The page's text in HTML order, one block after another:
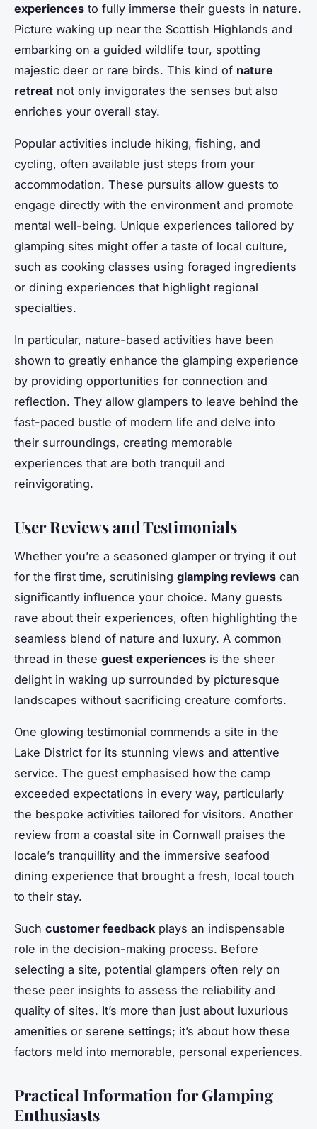
experiences to fully immerse their guests in nature.
Picture waking up near the Scottish Highlands and
embarking on a guided wildlife tour, spotting
majestic deer or rare birds. This kind of nature
retreat not only invigorates the senses but also
enriches your overall stay.
Popular activities include hiking, fishing, and
cycling, often available just steps from your
accommodation. These pursuits allow guests to
engage directly with the environment and promote
mental well-being. Unique experiences tailored by
glamping sites might offer a taste of local culture,
such as cooking classes using foraged ingredients
or dining experiences that highlight regional
specialties.
In particular, nature-based activities have been
shown to greatly enhance the glamping experience
by providing opportunities for connection and
reflection. They allow glampers to leave behind the
fast-paced bustle of modern life and delve into
their surroundings, creating memorable
experiences that are both tranquil and
reinvigorating.
User Reviews and Testimonials
Whether you’re a seasoned glamper or trying it out
for the first time, scrutinising glamping reviews can
significantly influence your choice. Many guests
rave about their experiences, often highlighting the
seamless blend of nature and luxury. A common
thread in these guest experiences is the sheer
delight in waking up surrounded by picturesque
landscapes without sacrificing creature comforts.
One glowing testimonial commends a site in the
Lake District for its stunning views and attentive
service. The guest emphasised how the camp
exceeded expectations in every way, particularly
the bespoke activities tailored for visitors. Another
review from a coastal site in Cornwall praises the
locale’s tranquillity and the immersive seafood
dining experience that brought a fresh, local touch
to their stay.
Such customer feedback plays an indispensable
role in the decision-making process. Before
selecting a site, potential glampers often rely on
these peer insights to assess the reliability and
quality of sites. It’s more than just about luxurious
amenities or serene settings; it’s about how these
factors meld into memorable, personal experiences.
Practical Information for Glamping
Enthusiasts